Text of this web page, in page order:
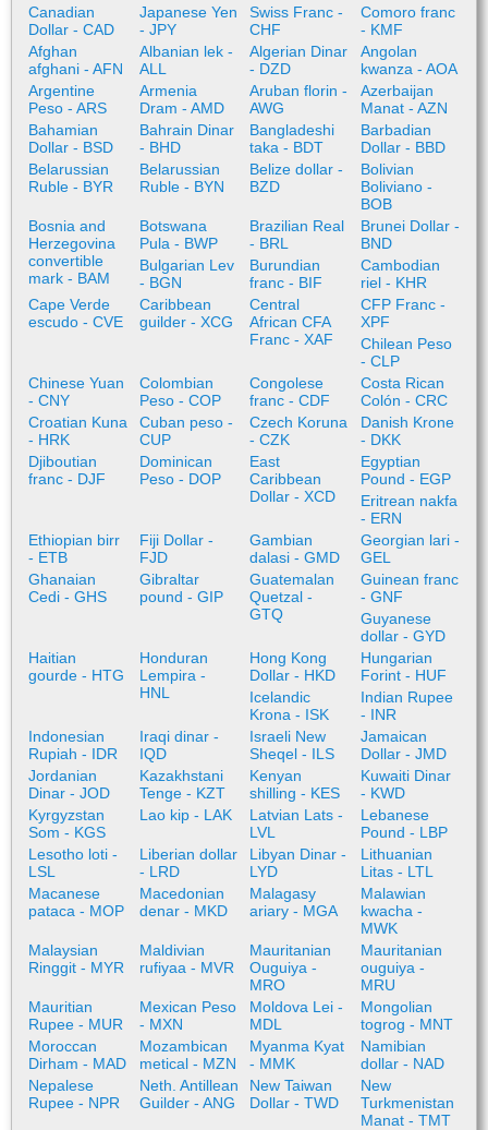
Canadian
Dollar - CAD
Japanese Yen
- JPY
Swiss Franc -
CHF
Comoro franc
- KMF
Afghan
afghani - AFN
Albanian lek -
ALL
Algerian Dinar
- DZD
Angolan
kwanza - AOA
Argentine
Peso - ARS
Armenia
Dram - AMD
Aruban florin -
AWG
Azerbaijan
Manat - AZN
Bahamian
Dollar - BSD
Bahrain Dinar
- BHD
Bangladeshi
taka - BDT
Barbadian
Dollar - BBD
Belarussian
Ruble - BYR
Belarussian
Ruble - BYN
Belize dollar -
BZD
Bolivian
Boliviano -
BOB
Bosnia and
Herzegovina
convertible
mark - BAM
Botswana
Pula - BWP
Brazilian Real
- BRL
Brunei Dollar -
BND
Bulgarian Lev
- BGN
Burundian
franc - BIF
Cambodian
riel - KHR
Cape Verde
escudo - CVE
Caribbean
guilder - XCG
Central
African CFA
Franc - XAF
CFP Franc -
XPF
Chilean Peso
- CLP
Chinese Yuan
- CNY
Colombian
Peso - COP
Congolese
franc - CDF
Costa Rican
Colón - CRC
Croatian Kuna
- HRK
Cuban peso -
CUP
Czech Koruna
- CZK
Danish Krone
- DKK
Djiboutian
franc - DJF
Dominican
Peso - DOP
East
Caribbean
Dollar - XCD
Egyptian
Pound - EGP
Eritrean nakfa
- ERN
Ethiopian birr
- ETB
Fiji Dollar -
FJD
Gambian
dalasi - GMD
Georgian lari -
GEL
Ghanaian
Cedi - GHS
Gibraltar
pound - GIP
Guatemalan
Quetzal -
GTQ
Guinean franc
- GNF
Guyanese
dollar - GYD
Haitian
gourde - HTG
Honduran
Lempira -
HNL
Hong Kong
Dollar - HKD
Hungarian
Forint - HUF
Icelandic
Krona - ISK
Indian Rupee
- INR
Indonesian
Rupiah - IDR
Iraqi dinar -
IQD
Israeli New
Sheqel - ILS
Jamaican
Dollar - JMD
Jordanian
Dinar - JOD
Kazakhstani
Tenge - KZT
Kenyan
shilling - KES
Kuwaiti Dinar
- KWD
Kyrgyzstan
Som - KGS
Lao kip - LAK
Latvian Lats -
LVL
Lebanese
Pound - LBP
Lesotho loti -
LSL
Liberian dollar
- LRD
Libyan Dinar -
LYD
Lithuanian
Litas - LTL
Macanese
pataca - MOP
Macedonian
denar - MKD
Malagasy
ariary - MGA
Malawian
kwacha -
MWK
Malaysian
Ringgit - MYR
Maldivian
rufiyaa - MVR
Mauritanian
Ouguiya -
MRO
Mauritanian
ouguiya -
MRU
Mauritian
Rupee - MUR
Mexican Peso
- MXN
Moldova Lei -
MDL
Mongolian
togrog - MNT
Moroccan
Dirham - MAD
Mozambican
metical - MZN
Myanma Kyat
- MMK
Namibian
dollar - NAD
Nepalese
Rupee - NPR
Neth. Antillean
Guilder - ANG
New Taiwan
Dollar - TWD
New
Turkmenistan
Manat - TMT